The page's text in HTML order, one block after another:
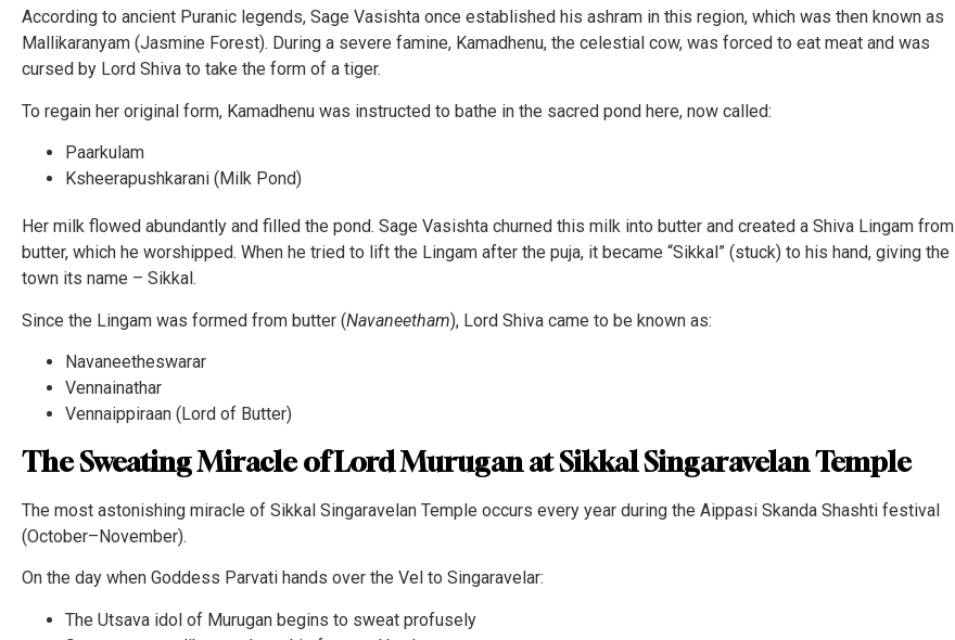
According to ancient Puranic legends, Sage Vasishta once established his ashram in this region, which was then known as
Mallikaranyam (Jasmine Forest). During a severe famine, Kamadhenu, the celestial cow, was forced to eat meat and was
cursed by Lord Shiva to take the form of a tiger.
To regain her original form, Kamadhenu was instructed to bathe in the sacred pond here, now called:
Paarkulam
Ksheerapushkarani (Milk Pond)
Her milk flowed abundantly and filled the pond. Sage Vasishta churned this milk into butter and created a Shiva Lingam from
butter, which he worshipped. When he tried to lift the Lingam after the puja, it became “Sikkal” (stuck) to his hand, giving the
town its name – Sikkal.
Since the Lingam was formed from butter (Navaneetham), Lord Shiva came to be known as:
Navaneetheswarar
Vennainathar
Vennaippiraan (Lord of Butter)
The Sweating Miracle of Lord Murugan at Sikkal Singaravelan Temple
The most astonishing miracle of Sikkal Singaravelan Temple occurs every year during the Aippasi Skanda Shashti festival
(October–November).
On the day when Goddess Parvati hands over the Vel to Singaravelar:
The Utsava idol of Murugan begins to sweat profusely